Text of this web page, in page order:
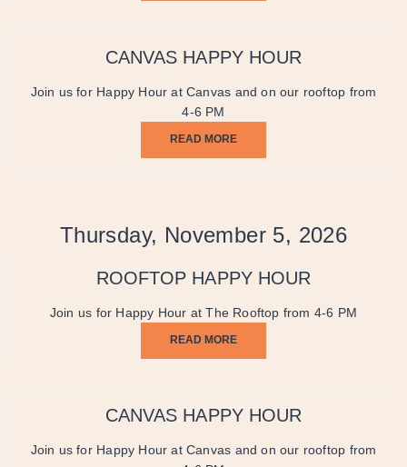
CANVAS HAPPY HOUR
Join us for Happy Hour at Canvas and on our rooftop from
4-6 PM
READ MORE
Thursday, November 5, 2026
ROOFTOP HAPPY HOUR
Join us for Happy Hour at The Rooftop from 4-6 PM
READ MORE
CANVAS HAPPY HOUR
Join us for Happy Hour at Canvas and on our rooftop from